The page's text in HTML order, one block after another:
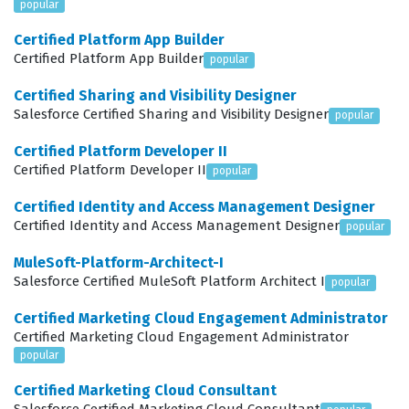
scalable and maintainable. By passing this certification
exam, you signal to the market that you possess the
expertise to handle the complexities of modern
Salesforce implementations.
What the OMNISTUDIO-
CONSULTANT Exam Covers
The exam evaluates a candidate's ability to navigate the
core components of the OmniStudio suite, starting with
FlexCards, which are essential for displaying contextual
data and providing interactive user interfaces.
Candidates must demonstrate how to design these
cards to be responsive and efficient, ensuring that end
unnecessary complexity. OmniScripts are another
popular
Certified Platform App Builder
Certified Platform App Builder popular
Certified Sharing and Visibility Designer
Salesforce Certified Sharing and Visibility Designer popular
Certified Platform Developer II
Certified Platform Developer II popular
Certified Identity and Access Management Designer
Certified Identity and Access Management Designer popular
MuleSoft-Platform-Architect-I
Salesforce Certified MuleSoft Platform Architect I popular
Certified Marketing Cloud Engagement Administrator
Certified Marketing Cloud Engagement Administrator
popular
Certified Marketing Cloud Consultant